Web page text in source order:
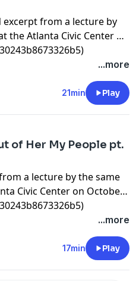
excerpt from a lecture by
the Atlanta Civic Center on
...more
21min Play
of Her My People pt.
a lecture by the same
Civic Center on October
...more
17min Play